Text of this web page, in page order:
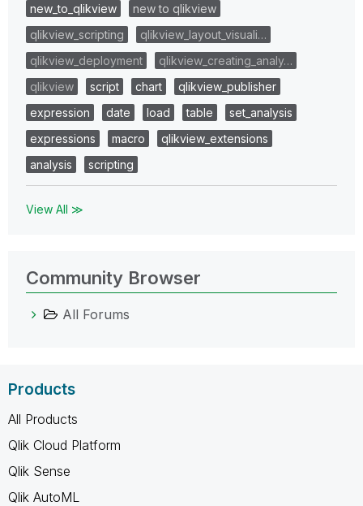
new_to_qlikview
new to qlikview
qlikview_scripting
qlikview_layout_visuali…
qlikview_deployment
qlikview_creating_analy…
qlikview
script chart
qlikview_publisher
expression
date load table
set_analysis
expressions
macro
qlikview_extensions
analysis
scripting
View All ≫
Community Browser
All Forums
Products
All Products
Qlik Cloud Platform
Qlik Sense
Qlik AutoML